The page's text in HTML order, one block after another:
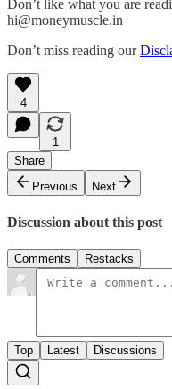
Don’t like what you are
hi@moneymuscle.in
Don’t miss reading our
4
1
Share
Previous
Next
Discussion about this post
Comments Restacks
Top Latest Discussions